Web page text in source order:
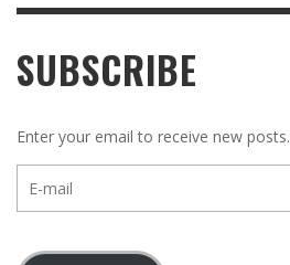
SUBSCRIBE
Enter your email to receive new posts.
mail